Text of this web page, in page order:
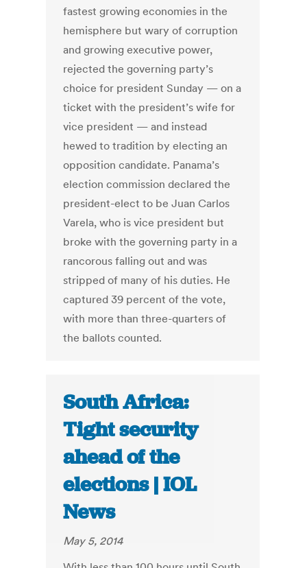
fastest growing economies in the
hemisphere but wary of corruption
and growing executive power,
rejected the governing party’s
choice for president Sunday — on a
ticket with the president’s wife for
vice president — and instead
hewed to tradition by electing an
opposition candidate. Panama’s
election commission declared the
president-elect to be Juan Carlos
Varela, who is vice president but
broke with the governing party in a
rancorous falling out and was
stripped of many of his duties. He
captured 39 percent of the vote,
with more than three-quarters of
the ballots counted.
South Africa:
Tight security
ahead of the
elections | IOL
News
May 5, 2014